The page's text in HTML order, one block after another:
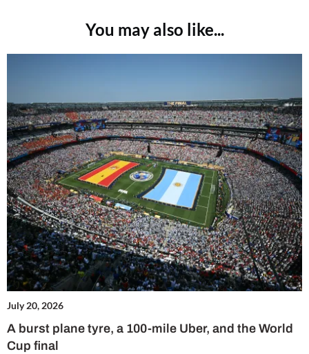
You may also like...
July 20, 2026
A burst plane tyre, a 100-mile Uber, and the World
Cup final